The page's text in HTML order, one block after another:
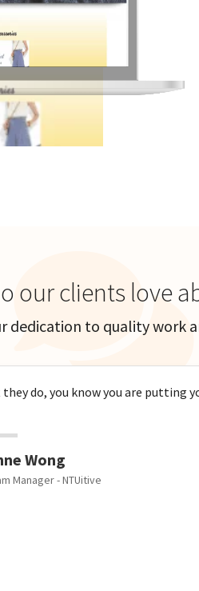
our clients love
dedication to quality work
do, you know you are putting
Wong
Manager - NTUitive